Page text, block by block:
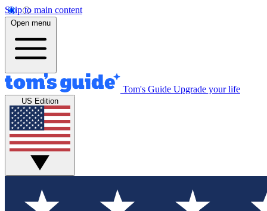
Skip to main content
Open menu
Tom's Guide Upgrade your life
US Edition